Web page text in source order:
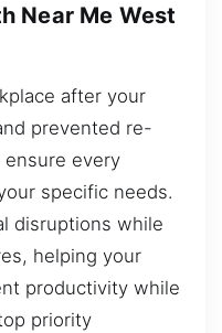
Near Me West
after your
prevented re-
every
specific needs.
disruptions while
helping your
productivity while
priority